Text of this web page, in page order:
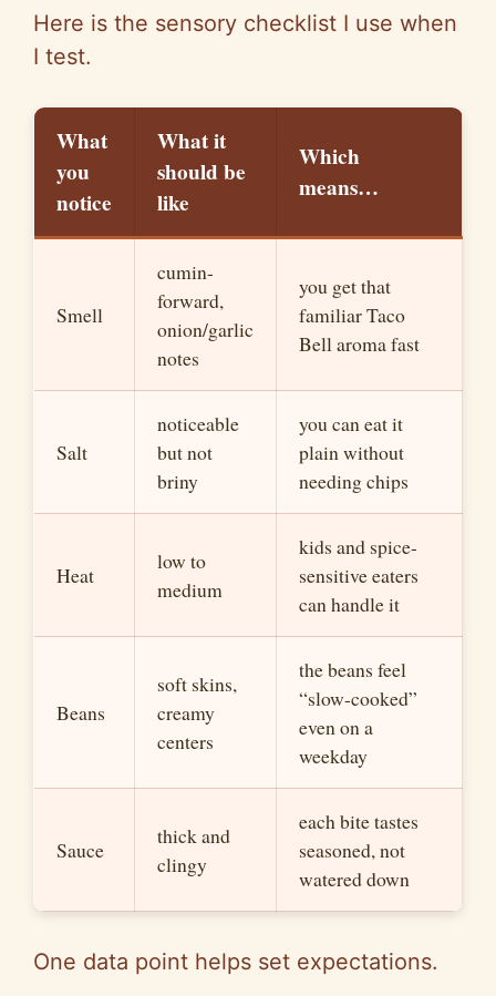
e
Here is the sensory checklist I use when
I test.
What
you
notice
What it
should be
like
Which
means…
Smell
cumin-
forward,
onion/garlic
notes
you get that
familiar Taco
Bell aroma fast
Salt
noticeable
but not
briny
you can eat it
plain without
needing chips
Heat
low to
medium
kids and spice-
sensitive eaters
can handle it
Beans
soft skins,
creamy
centers
the beans feel
“slow-cooked”
even on a
weekday
Sauce
thick and
clingy
each bite tastes
seasoned, not
watered down
One data point helps set expectations.